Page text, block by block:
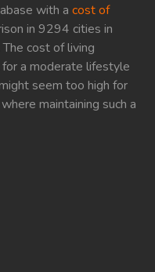
with a cost of
in 9294 cities in
cost of living
a moderate lifestyle
seem too high for
maintaining such a